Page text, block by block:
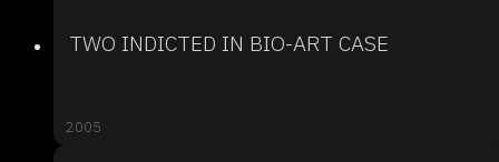
TWO INDICTED IN BIO-ART CASE
2005